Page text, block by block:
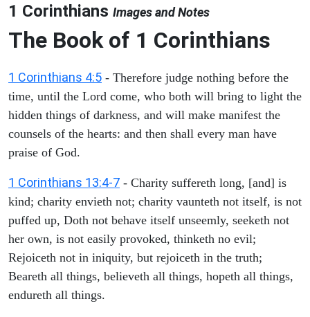
1 Corinthians Images and Notes
The Book of 1 Corinthians
1 Corinthians 4:5 - Therefore judge nothing before the
time, until the Lord come, who both will bring to light the
hidden things of darkness, and will make manifest the
counsels of the hearts: and then shall every man have
praise of God.
1 Corinthians 13:4-7 - Charity suffereth long, [and] is
kind; charity envieth not; charity vaunteth not itself, is not
puffed up, Doth not behave itself unseemly, seeketh not
her own, is not easily provoked, thinketh no evil;
Rejoiceth not in iniquity, but rejoiceth in the truth;
Beareth all things, believeth all things, hopeth all things,
endureth all things.